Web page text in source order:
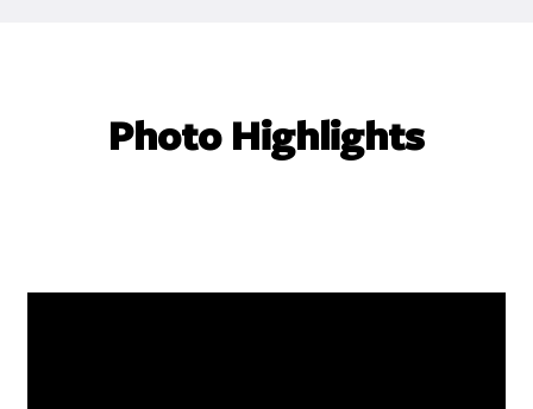
Photo Highlights